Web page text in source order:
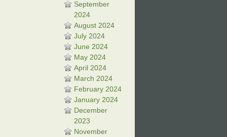
September
2024
August 2024
July 2024
June 2024
May 2024
April 2024
March 2024
February 2024
January 2024
December
2023
November